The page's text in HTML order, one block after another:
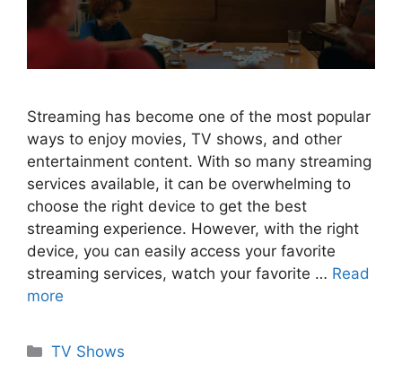
Streaming has become one of the most popular
ways to enjoy movies, TV shows, and other
entertainment content. With so many streaming
services available, it can be overwhelming to
choose the right device to get the best
streaming experience. However, with the right
device, you can easily access your favorite
streaming services, watch your favorite … Read
more
Categories
TV Shows